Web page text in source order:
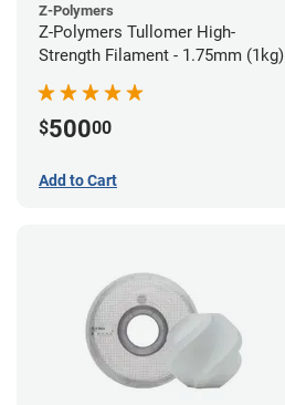
Z-Polymers
Z-Polymers Tullomer High-
Strength Filament - 1.75mm (1kg)
$50000
Add to Cart